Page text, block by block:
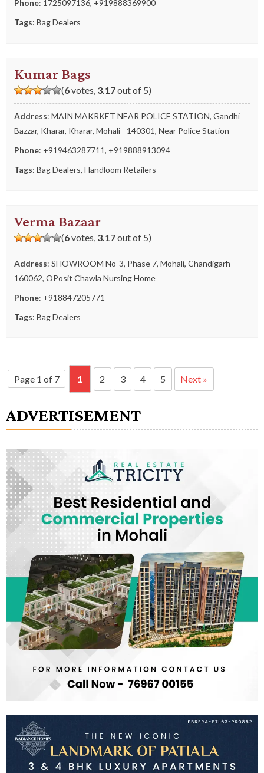
Phone: 1725097136, +919888369900
Tags: Bag Dealers
Kumar Bags
(6votes, 3.17out of 5)
Address: MAIN MAKRKET NEAR POLICE STATION, Gandhi
Bazzar, Kharar, Kharar, Mohali - 140301, Near Police Station
Phone: +919463287711, +919888913094
Tags: Bag Dealers, Handloom Retailers
Verma Bazaar
(6votes, 3.17out of 5)
Address: SHOWROOM No-3, Phase 7, Mohali, Chandigarh -
160062, OPosit Chawla Nursing Home
Phone: +918847205771
Tags: Bag Dealers
Page 1 of 7 1 2 3 4 5 Next »
ADVERTISEMENT